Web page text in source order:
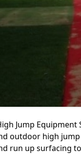
Jump
outdoor high
run up surfacing